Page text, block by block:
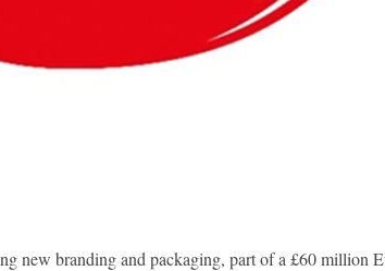
new branding and packaging, part of a £60 million